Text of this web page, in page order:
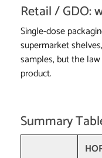
Retail / GDO:
Single-dose
supermarket
samples, but the
product.
Summary